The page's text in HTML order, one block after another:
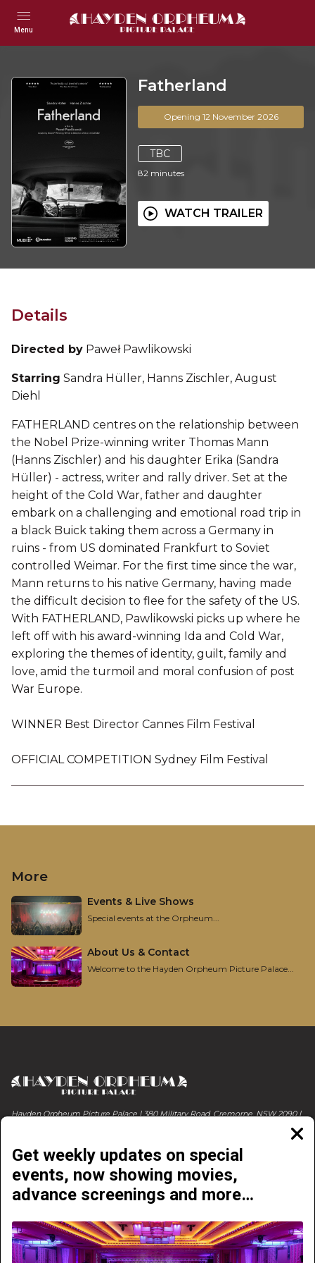
Menu
Fatherland
Opening 12 November 2026
TBC
82 minutes
WATCH TRAILER
Details
Directed by Paweł Pawlikowski
Starring Sandra Hüller, Hanns Zischler, August
Diehl
FATHERLAND centres on the relationship between
the Nobel Prize-winning writer Thomas Mann
(Hanns Zischler) and his daughter Erika (Sandra
Hüller) - actress, writer and rally driver. Set at the
height of the Cold War, father and daughter
embark on a challenging and emotional road trip in
a black Buick taking them across a Germany in
ruins - from US dominated Frankfurt to Soviet
controlled Weimar. For the first time since the war,
Mann returns to his native Germany, having made
the difficult decision to flee for the safety of the US.
With FATHERLAND, Pawlikowski picks up where he
left off with his award-winning Ida and Cold War,
exploring the themes of identity, guilt, family and
love, amid the turmoil and moral confusion of post
War Europe.
WINNER Best Director Cannes Film Festival
OFFICIAL COMPETITION Sydney Film Festival
More
Events & Live Shows
Special events at the Orpheum...
About Us & Contact
Welcome to the Hayden Orpheum Picture Palace...
Get weekly updates on special
events, now showing movies,
advance screenings and more…
Hayden Orpheum Picture Palace | 380 Military Road, Cremorne, NSW 2090 |
ABOUT & CONTACT EVENTS & LIVE SHOWS
GETTING HERE ONLINE E-VOUCHERS